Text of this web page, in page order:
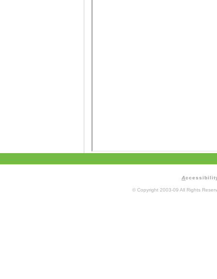
A
© Copyright 2003-09 All Rights